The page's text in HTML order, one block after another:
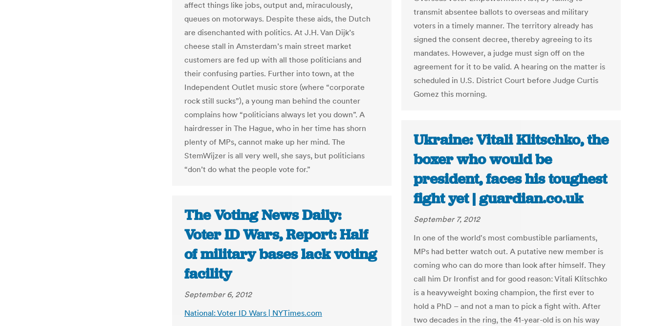
transmit absentee ballots to overseas and military
voters in a timely manner. The territory already has
signed the consent decree, thereby agreeing to its
mandates. However, a judge must sign off on the
agreement for it to be valid. A hearing on the matter is
scheduled in U.S. District Court before Judge Curtis
Gomez this morning.
affect things like jobs, output and, miraculously,
queues on motorways. Despite these aids, the Dutch
are disenchanted with politics. At J.H. Van Dijk’s
cheese stall in Amsterdam’s main street market
customers are fed up with all those politicians and
their confusing parties. Further into town, at the
Independent Outlet music store (where “corporate
rock still sucks”), a young man behind the counter
complains how “politicians always let you down”. A
hairdresser in The Hague, who in her time has shorn
plenty of MPs, cannot make up her mind. The
StemWijzer is all very well, she says, but politicians
“don’t do what the people vote for.”
Ukraine: Vitali Klitschko, the
boxer who would be
president, faces his toughest
fight yet | guardian.co.uk
September 7, 2012
In one of the world's most combustible parliaments,
MPs had better watch out. A putative new member is
coming who can do more than look after himself. They
call him Dr Ironfist and for good reason: Vitali Klitschko
is a heavyweight boxing champion, the first ever to
hold a PhD – and not a man to pick a fight with. After
two decades in the ring, the 41-year-old is on his way
The Voting News Daily:
Voter ID Wars, Report: Half
of military bases lack voting
facility
September 6, 2012
National: Voter ID Wars | NYTimes.com